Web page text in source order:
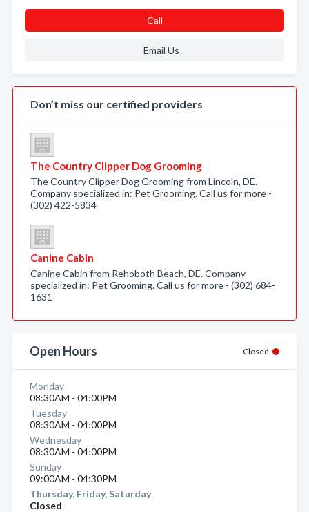
Call
Email Us
Don’t miss our certified providers
The Country Clipper Dog Grooming
The Country Clipper Dog Grooming from Lincoln, DE.
Company specialized in: Pet Grooming. Call us for more -
(302) 422-5834
Canine Cabin
Canine Cabin from Rehoboth Beach, DE. Company
specialized in: Pet Grooming. Call us for more - (302) 684-
1631
Open Hours Closed
Monday
08:30AM - 04:00PM
Tuesday
08:30AM - 04:00PM
Wednesday
08:30AM - 04:00PM
Sunday
09:00AM - 04:30PM
Thursday, Friday, Saturday
Closed